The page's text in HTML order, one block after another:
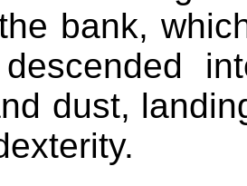
bank,
dust,